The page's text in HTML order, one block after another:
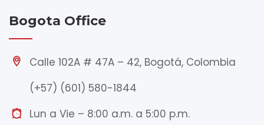
Bogota Office
Calle 102A # 47A – 42, Bogotá, Colombia
(+57) (601) 580-1844
Lun a Vie – 8:00 a.m. a 5:00 p.m.